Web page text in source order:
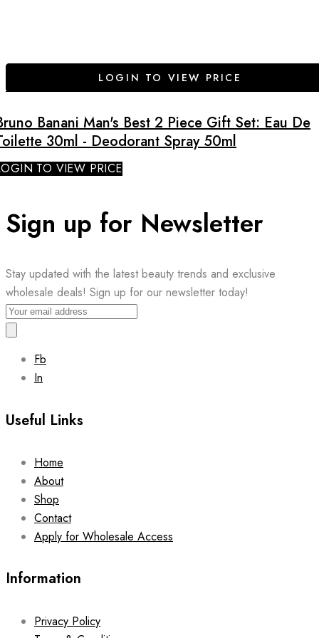
LOGIN TO VIEW PRICE
Banani Man's Best 2 Piece Gift Set: Eau De
30ml - Deodorant Spray 50ml
TO VIEW PRICE
Sign up for Newsletter
Stay updated with the latest beauty trends and exclusive
wholesale deals! Sign up for our newsletter today!
Fb
In
Useful Links
Home
About
Shop
Contact
Apply for Wholesale Access
Information
Privacy Policy